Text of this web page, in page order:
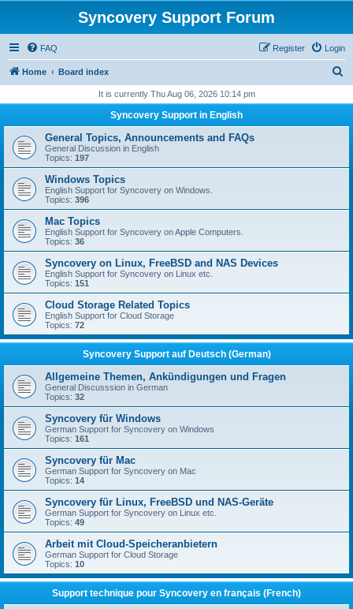
Syncovery Support Forum
FAQ Login
Register
Home Board index
r
h
It is currently Thu Aug 06, 2026 10:14 pm
Syncovery Support in English
General Topics, Announcements and FAQs
General Discussion in English
Topics: 197
Windows Topics
English Support for Syncovery on Windows.
Topics: 396
Mac Topics
English Support for Syncovery on Apple Computers.
Topics: 36
Syncovery on Linux, FreeBSD and NAS Devices
English Support for Syncovery on Linux etc.
Topics: 151
Cloud Storage Related Topics
English Support for Cloud Storage
Topics: 72
Syncovery Support auf Deutsch (German)
Allgemeine Themen, Ankündigungen und Fragen
General Discusssion in German
Topics: 32
Syncovery für Windows
German Support for Syncovery on Windows
Topics: 161
Syncovery für Mac
German Support for Syncovery on Mac
Topics: 14
Syncovery für Linux, FreeBSD und NAS-Geräte
German Support for Syncovery on Linux etc.
Topics: 49
Arbeit mit Cloud-Speicheranbietern
German Support for Cloud Storage
Topics: 10
Support technique pour Syncovery en français (French)